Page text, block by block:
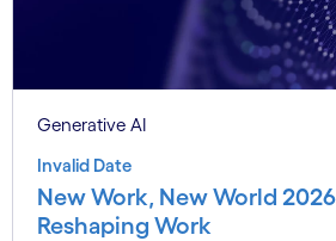
Generative AI
Invalid Date
New Work, New World
Reshaping Work